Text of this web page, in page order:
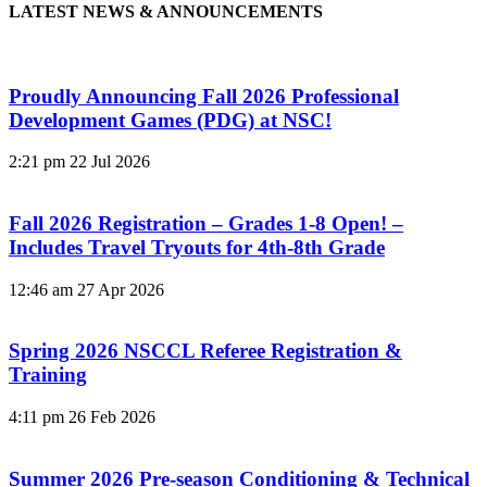
LATEST NEWS & ANNOUNCEMENTS
Proudly Announcing Fall 2026 Professional
Development Games (PDG) at NSC!
2:21 pm 22 Jul 2026
Fall 2026 Registration – Grades 1-8 Open! –
Includes Travel Tryouts for 4th-8th Grade
12:46 am 27 Apr 2026
Spring 2026 NSCCL Referee Registration &
Training
4:11 pm 26 Feb 2026
Summer 2026 Pre-season Conditioning & Technical